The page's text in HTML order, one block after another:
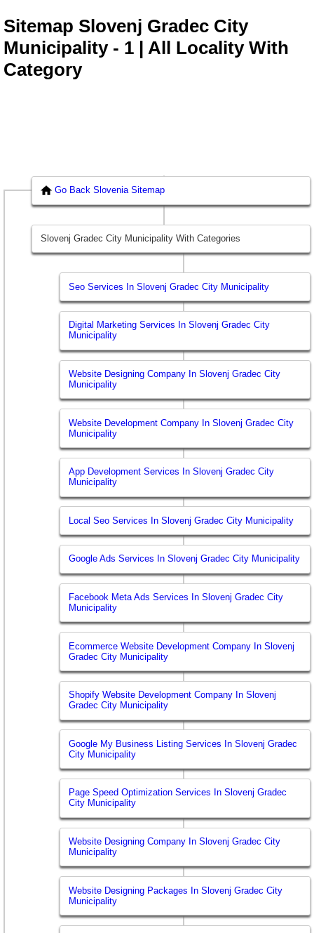
Sitemap Slovenj Gradec City
Municipality - 1 | All Locality With
Category
Go Back Slovenia Sitemap
Slovenj Gradec City Municipality With Categories
Seo Services In Slovenj Gradec City Municipality
Digital Marketing Services In Slovenj Gradec City
Municipality
Website Designing Company In Slovenj Gradec City
Municipality
Website Development Company In Slovenj Gradec City
Municipality
App Development Services In Slovenj Gradec City
Municipality
Local Seo Services In Slovenj Gradec City Municipality
Google Ads Services In Slovenj Gradec City Municipality
Facebook Meta Ads Services In Slovenj Gradec City
Municipality
Ecommerce Website Development Company In Slovenj
Gradec City Municipality
Shopify Website Development Company In Slovenj
Gradec City Municipality
Google My Business Listing Services In Slovenj Gradec
City Municipality
Page Speed Optimization Services In Slovenj Gradec
City Municipality
Website Designing Company In Slovenj Gradec City
Municipality
Website Designing Packages In Slovenj Gradec City
Municipality